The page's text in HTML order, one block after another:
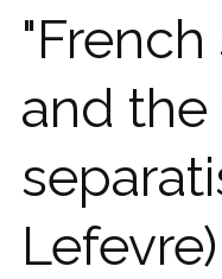
and
Lefevre)